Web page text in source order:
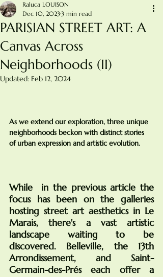
PARISIAN STREET ART: A
Canvas Across
Neighborhoods (II)
Raluca LOUISON
Dec 10, 20233 min read
Updated: Feb 12, 2024
As we extend our exploration, three unique
neighborhoods beckon with distinct stories
of urban expression and artistic evolution.
While  in the previous article the
focus has been on the galleries
hosting street art aesthetics in Le
Marais, there's a vast artistic
landscape waiting to be
discovered. Belleville, the 13th
Arrondissement, and Saint-
Germain-des-Prés each offer a